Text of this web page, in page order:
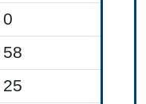
0
58
25